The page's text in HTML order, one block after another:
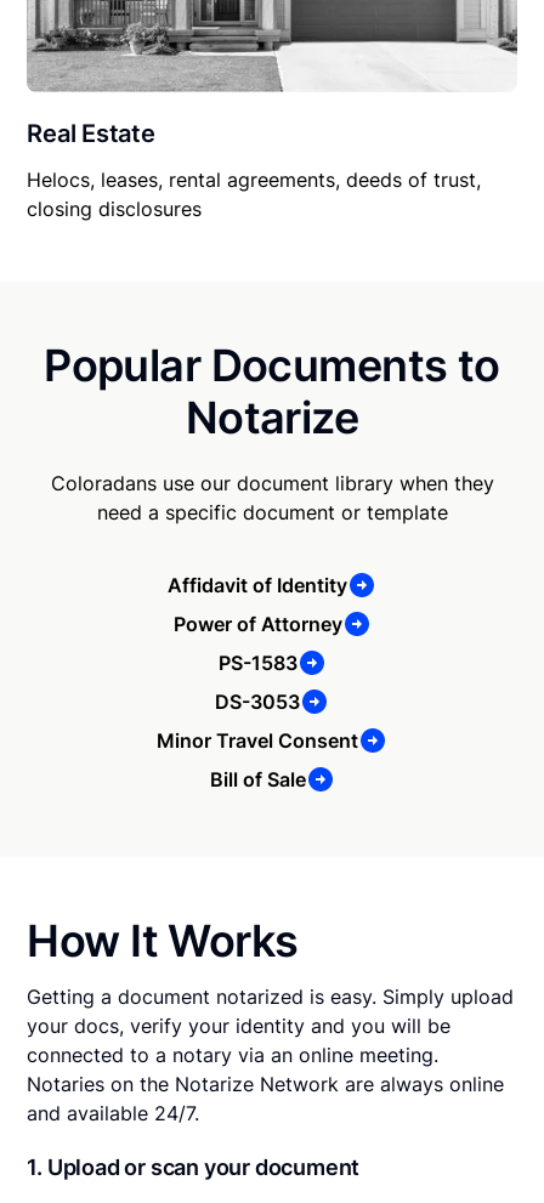
Real Estate
Helocs, leases, rental agreements, deeds of trust,
closing disclosures
Popular Documents to
Notarize
Coloradans use our document library when they
need a specific document or template
Affidavit of Identity
Power of Attorney
PS-1583
DS-3053
Minor Travel Consent
Bill of Sale
How It Works
Getting a document notarized is easy. Simply upload
your docs, verify your identity and you will be
connected to a notary via an online meeting.
Notaries on the Notarize Network are always online
and available 24/7.
1. Upload or scan your document